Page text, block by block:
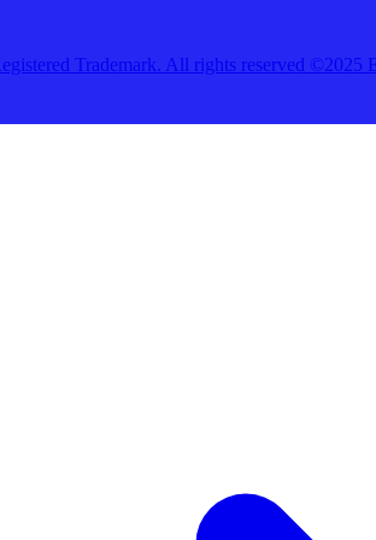
Trademark. All rights reserved